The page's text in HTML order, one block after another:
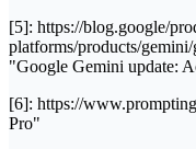
[5]: https://blog.google/
platforms/products/
"Google Gemini update:
[6]: https://
Pro"